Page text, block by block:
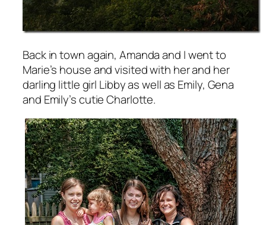
Back in town again, Amanda and I went to
Marie’s house and visited with her and her
darling little girl Libby as well as Emily, Gena
and Emily’s cutie Charlotte.